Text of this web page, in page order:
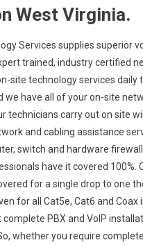
West Virginia.
Services supplies superior
trained, industry certified
site technology services
we have all of your on-site
technicians carry out on site
and cabling assistance
switch and hardware
have it covered 100%.
for a single drop to one
for all Cat5e, Cat6 and
PBX and VoIP
whether you require